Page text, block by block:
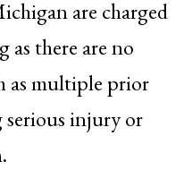
are charged
as there are no
as multiple prior
serious injury or